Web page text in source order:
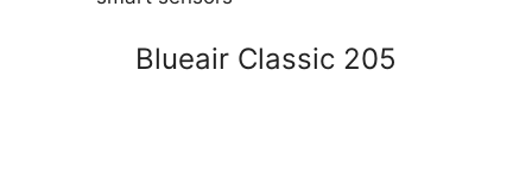
Blueair Classic 205